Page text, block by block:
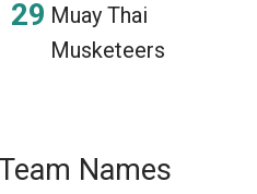
Muay Thai
Musketeers
Names